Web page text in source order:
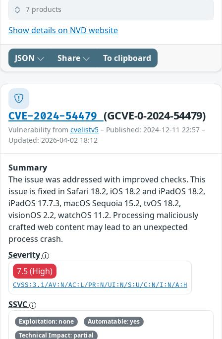
7 products
Show details on NVD website
JSON Share To clipboard
CVE-2024-54479 (GCVE-0-2024-54479)
Vulnerability from cvelistv5 – Published: 2024-12-11 22:57 –
Updated: 2026-04-02 18:12
Summary
The issue was addressed with improved checks. This
issue is fixed in Safari 18.2, iOS 18.2 and iPadOS 18.2,
iPadOS 17.7.3, macOS Sequoia 15.2, tvOS 18.2,
visionOS 2.2, watchOS 11.2. Processing maliciously
crafted web content may lead to an unexpected
process crash.
Severity
7.5 (High)
CVSS:3.1/AV:N/AC:L/PR:N/UI:N/S:U/C:N/I:N/A:H
SSVC
Exploitation: none
Automatable: yes
Technical Impact: partial